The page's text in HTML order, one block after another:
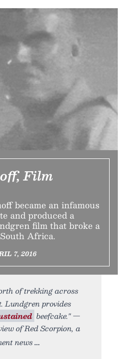
Film
became an infamous
and produced a
film that broke a
Africa.
7, 2016
of trekking across
Lundgren provides
beefcake." —
of Red Scorpion, a
news